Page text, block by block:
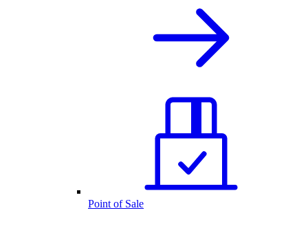
Point of Sale